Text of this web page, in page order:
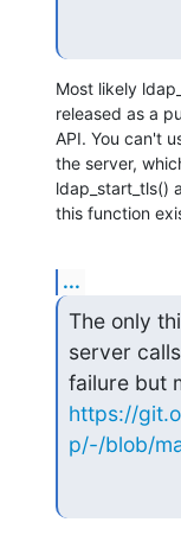
Most likely
released as a
API. You can't
the server,
ldap_start_tls()
this function
...
The only
server
https://
p/-/blob/